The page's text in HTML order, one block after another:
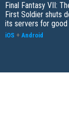
Final Fantasy VII:
First Soldier shuts
its servers for good
iOS + Android